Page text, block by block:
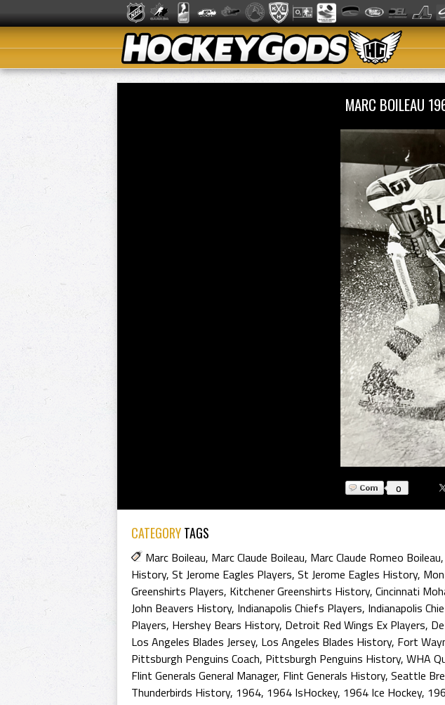
MARC BOILEAU
0
CATEGORYTAGS
Marc Boileau, Marc Claude Boileau, Marc Claude Romeo Boileau,
History, St Jerome Eagles Players, St Jerome Eagles History,
Greenshirts Players, Kitchener Greenshirts History, Cincinnati
John Beavers History, Indianapolis Chiefs Players, Indianapolis
Players, Hershey Bears History, Detroit Red Wings Ex Players,
Los Angeles Blades Jersey, Los Angeles Blades History, Fort
Pittsburgh Penguins Coach, Pittsburgh Penguins History, WHA
Flint Generals General Manager, Flint Generals History, Seattle
Thunderbirds History, 1964, 1964 IsHockey, 1964 Ice Hockey,